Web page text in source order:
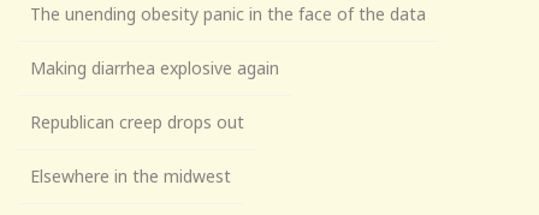
The unending obesity panic in the face of the data
Making diarrhea explosive again
Republican creep drops out
Elsewhere in the midwest